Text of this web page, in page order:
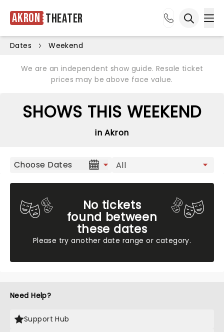
Akron Theater
Dates Weekend
We are an independent show guide. Resale ticket
prices may be above face value.
SHOWS THIS WEEKEND
in Akron
Choose Dates
No tickets
found between
these dates
Please try another date range or category.
Need Help?
Support Hub